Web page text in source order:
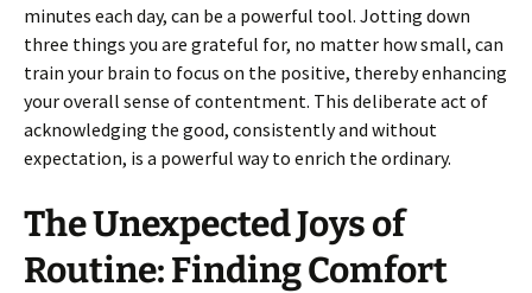
minutes each day, can be a powerful tool. Jotting down
three things you are grateful for, no matter how small, can
train your brain to focus on the positive, thereby enhancing
your overall sense of contentment. This deliberate act of
acknowledging the good, consistently and without
expectation, is a powerful way to enrich the ordinary.
The Unexpected Joys of
Routine: Finding Comfort